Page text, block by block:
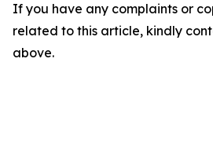
If you have any complaints or
related to this article, kindly
above.